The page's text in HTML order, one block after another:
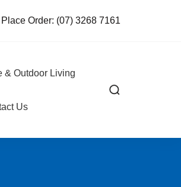
Order: (07) 3268 7161
& Outdoor Living
Us